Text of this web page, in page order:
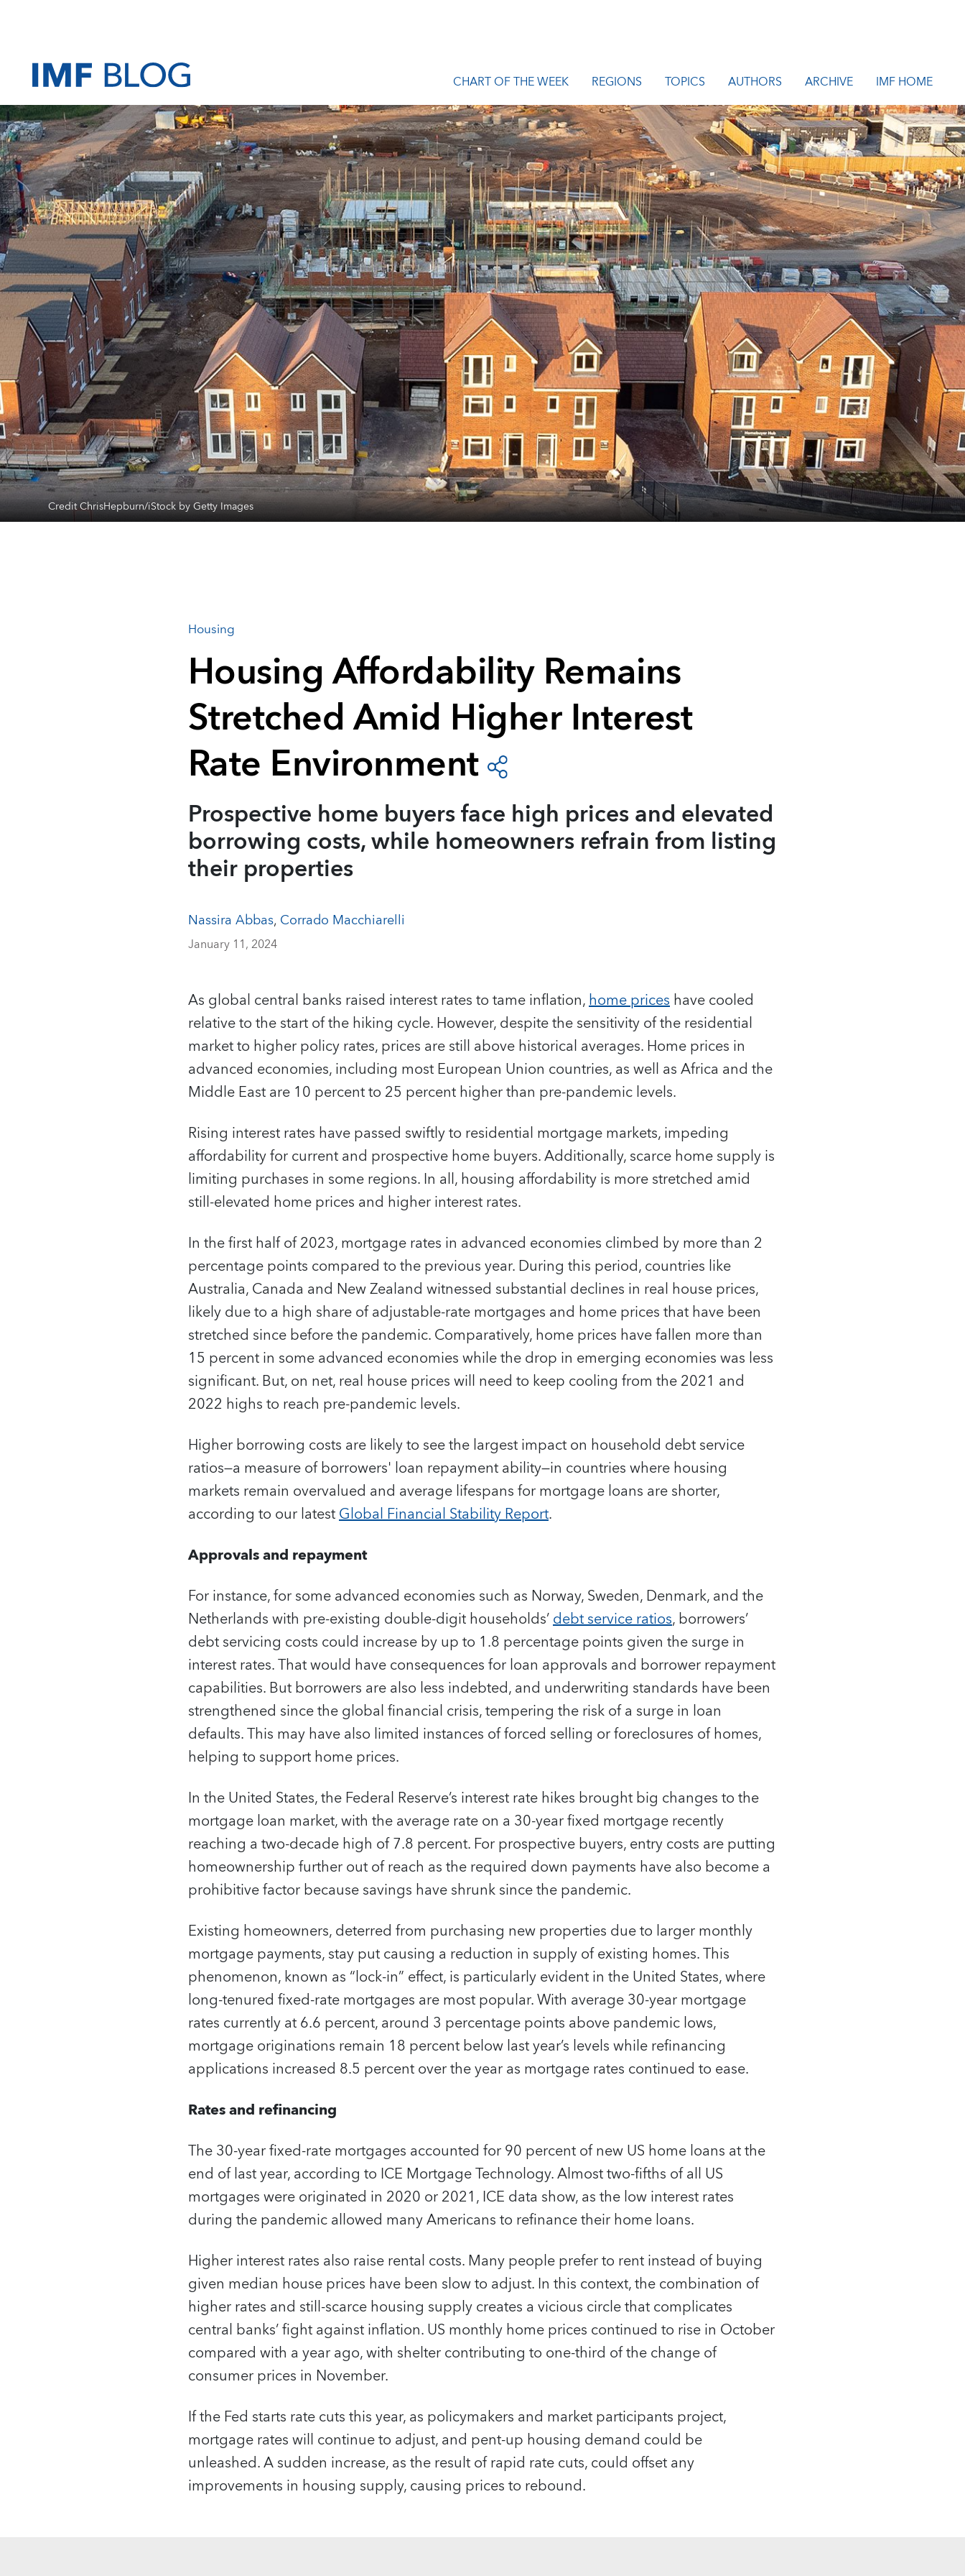
CHART OF THE WEEK REGIONS TOPICS AUTHORS ARCHIVE IMF HOME
Credit ChrisHepburn/iStock by Getty Images
Housing
Housing Affordability Remains
Stretched Amid Higher Interest
Rate Environment
Prospective home buyers face high prices and elevated
borrowing costs, while homeowners refrain from listing
their properties
Nassira Abbas,Corrado Macchiarelli
January 11, 2024
As global central banks raised interest rates to tame inflation,home priceshave cooled
relative to the start of the hiking cycle. However, despite the sensitivity of the residential
market to higher policy rates, prices are still above historical averages. Home prices in
advanced economies, including most European Union countries, as well as Africa and the
Middle East are 10 percent to 25 percent higher than pre-pandemic levels.
Rising interest rates have passed swiftly to residential mortgage markets, impeding
affordability for current and prospective home buyers. Additionally, scarce home supply is
limiting purchases in some regions. In all, housing affordability is more stretched amid
still-elevated home prices and higher interest rates.
In the first half of 2023, mortgage rates in advanced economies climbed by more than 2
percentage points compared to the previous year. During this period, countries like
Australia, Canada and New Zealand witnessed substantial declines in real house prices,
likely due to a high share of adjustable-rate mortgages and home prices that have been
stretched since before the pandemic. Comparatively, home prices have fallen more than
15 percent in some advanced economies while the drop in emerging economies was less
significant. But, on net, real house prices will need to keep cooling from the 2021 and
2022 highs to reach pre-pandemic levels.
Higher borrowing costs are likely to see the largest impact on household debt service
ratios—a measure of borrowers' loan repayment ability—in countries where housing
markets remain overvalued and average lifespans for mortgage loans are shorter,
according to our latestGlobal Financial Stability Report.
Approvals and repayment
For instance, for some advanced economies such as Norway, Sweden, Denmark, and the
Netherlands with pre-existing double-digit households’debt service ratios, borrowers’
debt servicing costs could increase by up to 1.8 percentage points given the surge in
interest rates. That would have consequences for loan approvals and borrower repayment
capabilities. But borrowers are also less indebted, and underwriting standards have been
strengthened since the global financial crisis, tempering the risk of a surge in loan
defaults. This may have also limited instances of forced selling or foreclosures of homes,
helping to support home prices.
In the United States, the Federal Reserve’s interest rate hikes brought big changes to the
mortgage loan market, with the average rate on a 30-year fixed mortgage recently
reaching a two-decade high of 7.8 percent. For prospective buyers, entry costs are putting
homeownership further out of reach as the required down payments have also become a
prohibitive factor because savings have shrunk since the pandemic.
Existing homeowners, deterred from purchasing new properties due to larger monthly
mortgage payments, stay put causing a reduction in supply of existing homes. This
phenomenon, known as “lock-in” effect, is particularly evident in the United States, where
long-tenured fixed-rate mortgages are most popular. With average 30-year mortgage
rates currently at 6.6 percent, around 3 percentage points above pandemic lows,
mortgage originations remain 18 percent below last year’s levels while refinancing
applications increased 8.5 percent over the year as mortgage rates continued to ease.
Rates and refinancing
The 30-year fixed-rate mortgages accounted for 90 percent of new US home loans at the
end of last year, according to ICE Mortgage Technology. Almost two-fifths of all US
mortgages were originated in 2020 or 2021, ICE data show, as the low interest rates
during the pandemic allowed many Americans to refinance their home loans.
Higher interest rates also raise rental costs. Many people prefer to rent instead of buying
given median house prices have been slow to adjust. In this context, the combination of
higher rates and still-scarce housing supply creates a vicious circle that complicates
central banks’ fight against inflation. US monthly home prices continued to rise in October
compared with a year ago, with shelter contributing to one-third of the change of
consumer prices in November.
If the Fed starts rate cuts this year, as policymakers and market participants project,
mortgage rates will continue to adjust, and pent-up housing demand could be
unleashed. A sudden increase, as the result of rapid rate cuts, could offset any
improvements in housing supply, causing prices to rebound.